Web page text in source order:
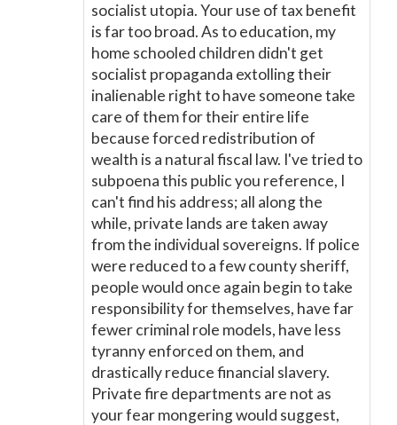
socialist utopia. Your use of tax benefit
is far too broad. As to education, my
home schooled children didn't get
socialist propaganda extolling their
inalienable right to have someone take
care of them for their entire life
because forced redistribution of
wealth is a natural fiscal law. I've tried to
subpoena this public you reference, I
can't find his address; all along the
while, private lands are taken away
from the individual sovereigns. If police
were reduced to a few county sheriff,
people would once again begin to take
responsibility for themselves, have far
fewer criminal role models, have less
tyranny enforced on them, and
drastically reduce financial slavery.
Private fire departments are not as
your fear mongering would suggest,